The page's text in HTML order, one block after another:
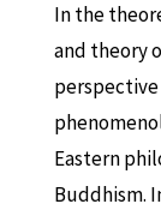
In the
and theory
perspective
Eastern
Buddhism.